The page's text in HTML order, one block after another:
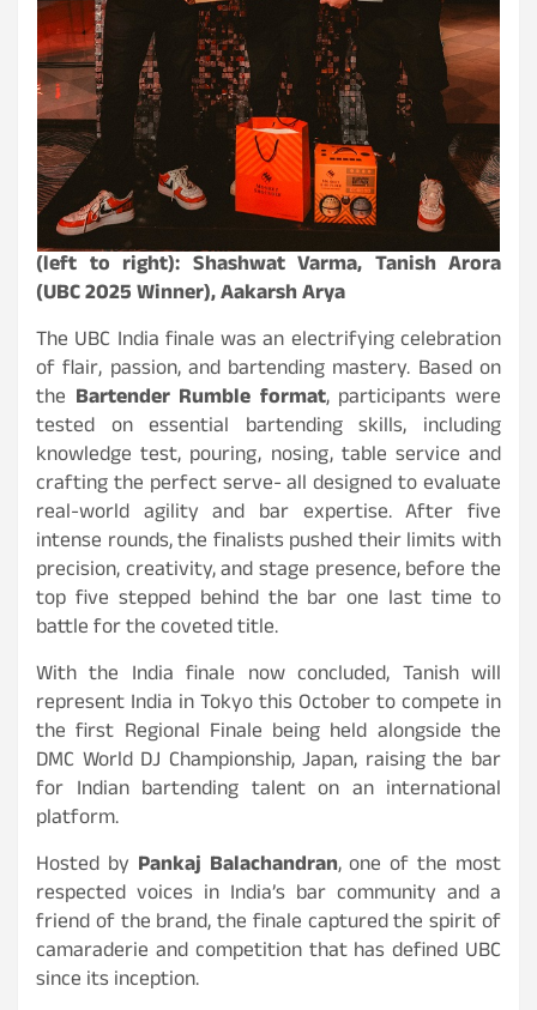
(left to right): Shashwat Varma, Tanish Arora
(UBC 2025 Winner), Aakarsh Arya
The UBC India finale was an electrifying celebration
of flair, passion, and bartending mastery. Based on
the Bartender Rumble format, participants were
tested on essential bartending skills, including
knowledge test, pouring, nosing, table service and
crafting the perfect serve- all designed to evaluate
real-world agility and bar expertise. After five
intense rounds, the finalists pushed their limits with
precision, creativity, and stage presence, before the
top five stepped behind the bar one last time to
battle for the coveted title.
With the India finale now concluded, Tanish will
represent India in Tokyo this October to compete in
the first Regional Finale being held alongside the
DMC World DJ Championship, Japan, raising the bar
for Indian bartending talent on an international
platform.
Hosted by Pankaj Balachandran, one of the most
respected voices in India’s bar community and a
friend of the brand, the finale captured the spirit of
camaraderie and competition that has defined UBC
since its inception.